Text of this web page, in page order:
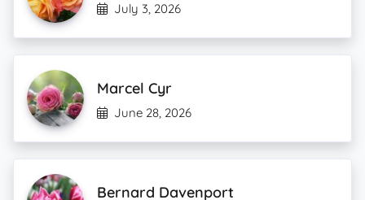
July 3, 2026
Marcel Cyr
June 28, 2026
Bernard Davenport